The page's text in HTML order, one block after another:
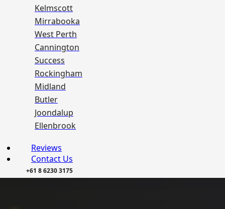
Kelmscott
Mirrabooka
West Perth
Cannington
Success
Rockingham
Midland
Butler
Joondalup
Ellenbrook
Reviews
Contact Us
+61 8 6230 3175